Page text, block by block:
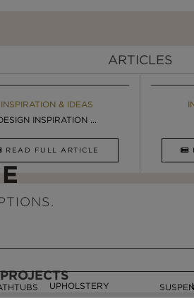
BATHROOMS
NOW
ULTIMATE
ARTICLES
INSPIRATION & IDEAS
INSPIRATION ...
READ FULL ARTICLE
UPHOLSTERY